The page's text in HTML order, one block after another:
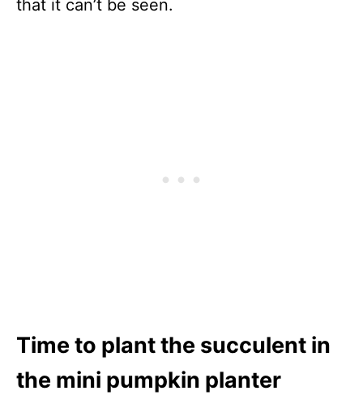
that it can’t be seen.
Time to plant the succulent in
the mini pumpkin planter